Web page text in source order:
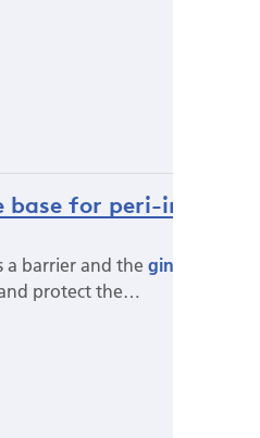
for peri-implant
barrier and the gingival
protect the…